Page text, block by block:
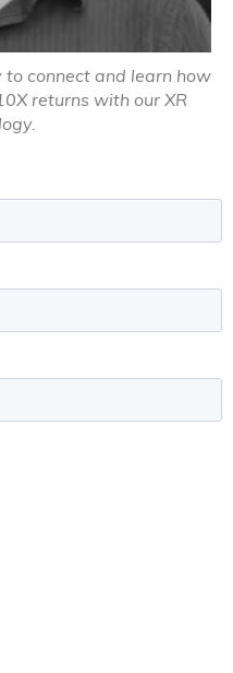
connect and learn how
returns with our XR